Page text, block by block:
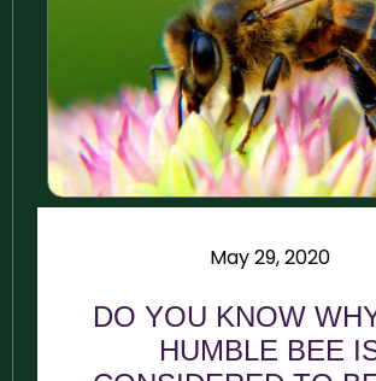
May 29, 2020
DO YOU KNOW
HUMBLE BEE